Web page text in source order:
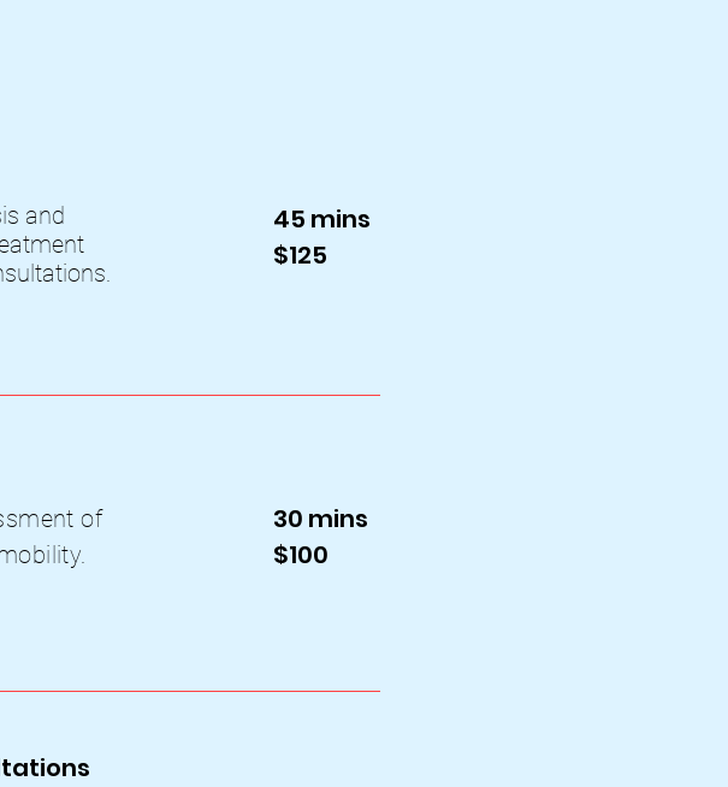
and
45 mins
$125
of
30 mins
$100